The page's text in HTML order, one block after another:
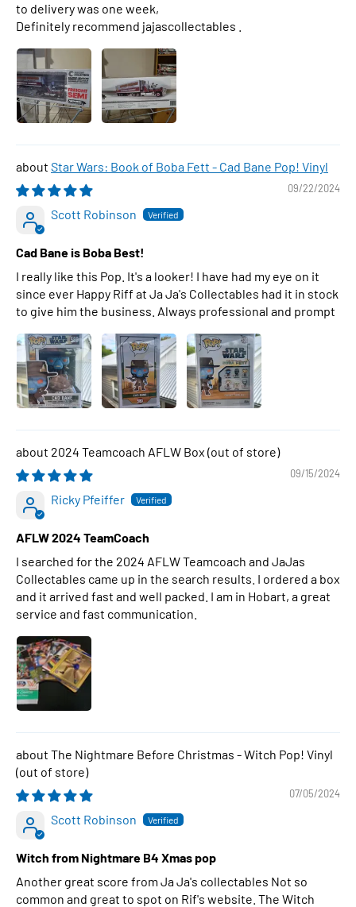
to delivery was one week,
Definitely recommend jajascollectables .
Star Wars: Book of Boba Fett - Cad Bane Pop! Vinyl
09/22/2024
Scott Robinson
Cad Bane is Boba Best!
I really like this Pop. It's a looker! I have had my eye on it
since ever Happy Riff at Ja Ja's Collectables had it in stock
to give him the business. Always professional and prompt
2024 Teamcoach AFLW Box
09/15/2024
Ricky Pfeiffer
AFLW 2024 TeamCoach
I searched for the 2024 AFLW Teamcoach and JaJas
Collectables came up in the search results. I ordered a box
and it arrived fast and well packed. I am in Hobart, a great
service and fast communication.
The Nightmare Before Christmas - Witch Pop! Vinyl
07/05/2024
Scott Robinson
Witch from Nightmare B4 Xmas pop
Another great score from Ja Ja's collectables Not so
common and great to spot on Rif's website. The Witch